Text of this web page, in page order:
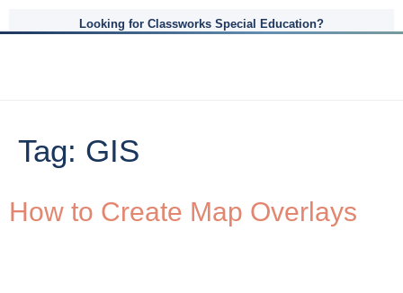
Looking for Classworks Special Education?
Tag: GIS
How to Create Map Overlays